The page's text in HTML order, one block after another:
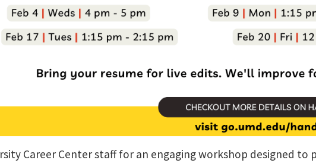
Career Center staff for an engaging workshop designed